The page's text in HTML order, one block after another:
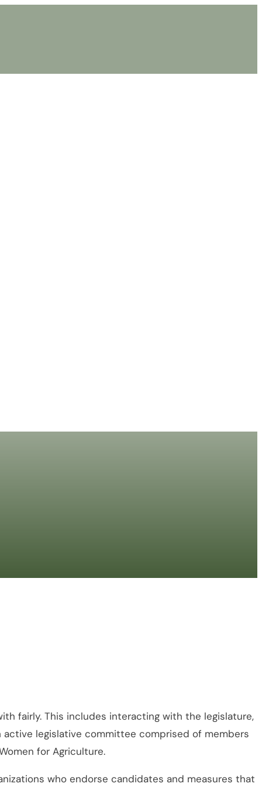
fairly. This includes interacting with the legislature,
legislative committee comprised of members
for Agriculture.
who endorse candidates and measures that